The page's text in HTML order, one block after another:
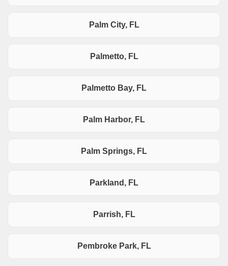
Palm City, FL
Palmetto, FL
Palmetto Bay, FL
Palm Harbor, FL
Palm Springs, FL
Parkland, FL
Parrish, FL
Pembroke Park, FL